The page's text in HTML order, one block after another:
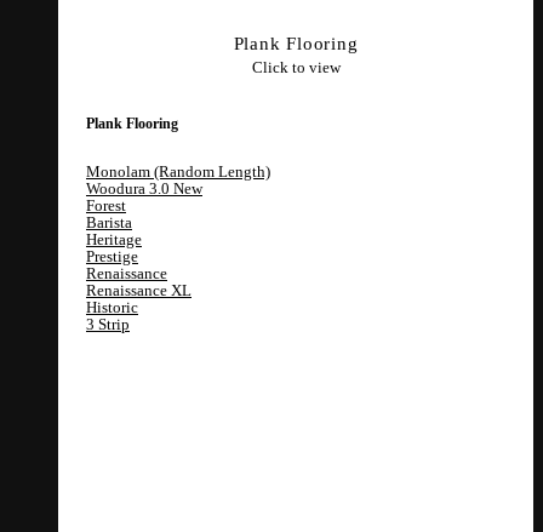
Plank Flooring
Click to view
Plank Flooring
Monolam (Random Length)
Woodura 3.0
Forest
Barista
Heritage
Prestige
Renaissance
Renaissance XL
Historic
3 Strip